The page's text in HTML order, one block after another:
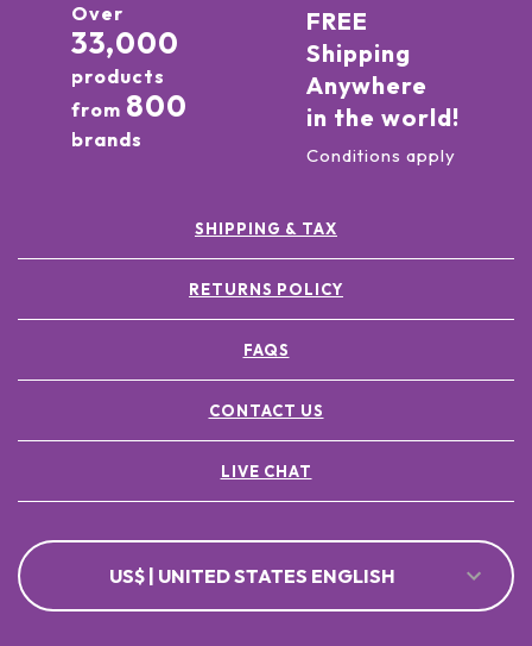
Over
33,000
products
from 800
brands
FREE
Shipping
Anywhere
in the world!
Conditions apply
SHIPPING & TAX
RETURNS POLICY
FAQS
CONTACT US
LIVE CHAT
US$ | UNITED STATES ENGLISH